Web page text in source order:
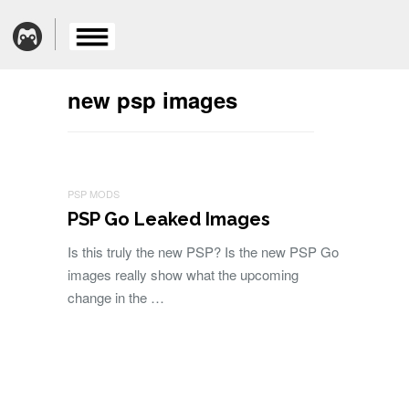
new psp images
PSP MODS
PSP Go Leaked Images
Is this truly the new PSP? Is the new PSP Go
images really show what the upcoming
change in the …